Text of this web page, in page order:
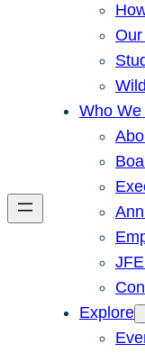
Our
Who We
Explore